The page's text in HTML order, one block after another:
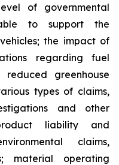
of governmental
to support the
the impact of
regarding fuel
greenhouse
types of claims,
and other
liability and
claims,
material operating